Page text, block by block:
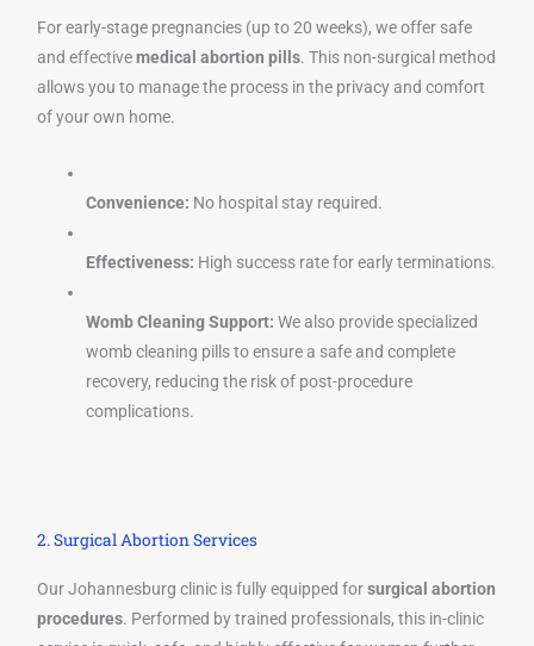
For early-stage pregnancies (up to 20 weeks), we offer safe
and effectivemedical abortion pills. This non-surgical method
allows you to manage the process in the privacy and comfort
of your own home.
Convenience: No hospital stay required.
Effectiveness: High success rate for early terminations.
Womb Cleaning Support: We also provide specialized
womb cleaning pills to ensure a safe and complete
recovery, reducing the risk of post-procedure
complications.
2. Surgical Abortion Services
Our Johannesburg clinic is fully equipped forsurgical abortion
procedures. Performed by trained professionals, this in-clinic